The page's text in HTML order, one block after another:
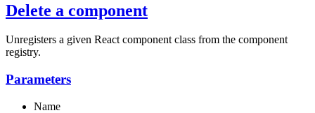
Delete a component
Unregisters a given React component class from the component
registry.
Parameters
Name